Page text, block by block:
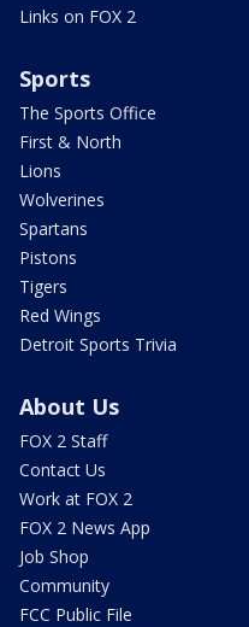
Links on FOX 2
Sports
The Sports Office
First & North
Lions
Wolverines
Spartans
Pistons
Tigers
Red Wings
Detroit Sports Trivia
About Us
FOX 2 Staff
Contact Us
Work at FOX 2
FOX 2 News App
Job Shop
Community
FCC Public File